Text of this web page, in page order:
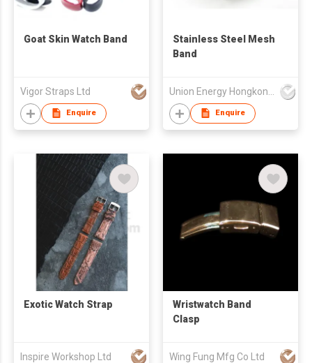
Goat Skin Watch Band
Vigor Straps Ltd
Enquire
Stainless Steel Mesh
Band
Enquire
Exotic Watch Strap
Inspire Workshop Ltd
Wristwatch Band
Clasp
Wing Fung Mfg Co Ltd